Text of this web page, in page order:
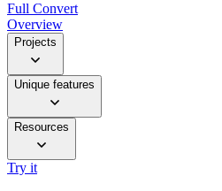
Full Convert
Overview
Projects
Unique features
Resources
Try it